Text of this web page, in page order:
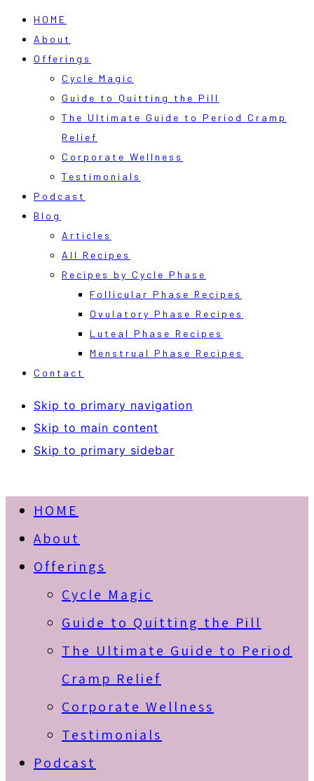
HOME
About
Offerings
Cycle Magic
Guide to Quitting the Pill
The Ultimate Guide to Period Cramp
Relief
Corporate Wellness
Testimonials
Podcast
Blog
Articles
All Recipes
Recipes by Cycle Phase
Follicular Phase Recipes
Ovulatory Phase Recipes
Luteal Phase Recipes
Menstrual Phase Recipes
Contact
Skip to primary navigation
Skip to main content
Skip to primary sidebar
HOME
About
Offerings
Cycle Magic
Guide to Quitting the Pill
The Ultimate Guide to Period
Cramp Relief
Corporate Wellness
Testimonials
Podcast